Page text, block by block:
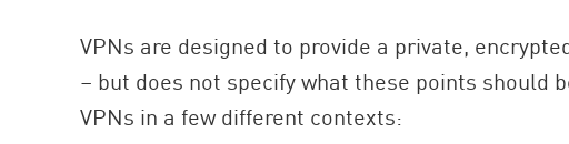
VPNs are designed to provide a private,
– but does not specify what these points should
VPNs in a few different contexts: